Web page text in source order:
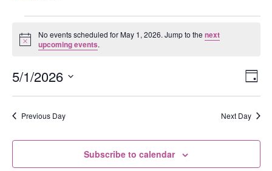
for
1,
2026
Notice
No events scheduled for May 1, 2026. Jump to the next
upcoming events.
Day
5/1/2026
Select
Previous Day Next Day
Subscribe to calendar